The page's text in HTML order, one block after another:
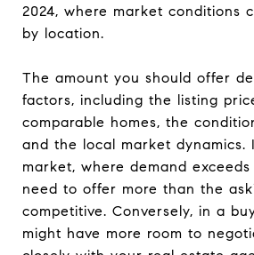
2024, where market conditions
by location.
The amount you should offer
factors, including the listing
comparable homes, the
and the local market dynamics.
market, where demand
need to offer more than the
competitive. Conversely, in a
might have more room to